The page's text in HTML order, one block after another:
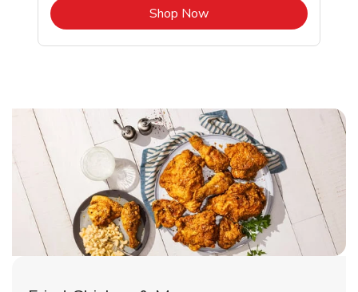
Shop NowLink Opens in New Tab